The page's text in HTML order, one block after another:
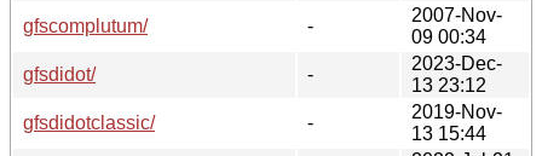
gfscomplutum/
-
2007-Nov-
09 00:34
gfsdidot/
-
2023-Dec-
13 23:12
gfsdidotclassic/
-
2019-Nov-
13 15:44